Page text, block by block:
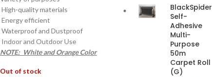
High-quality materials
Energy efficient
Waterproof and Dustproof
Indoor and Outdoor Use
NOTE: White and Orange Color
Out of stock
BlackSpider
Self-
Adhesive
Multi-
Purpose
50m
Carpet Roll
(G)